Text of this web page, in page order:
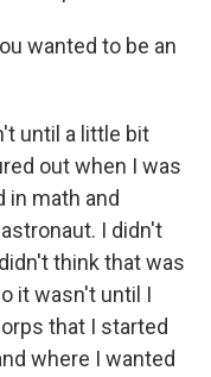
wanted to be an
until a little bit
out when I was
in math and
I didn't
think that was
it wasn't until I
that I started
where I wanted